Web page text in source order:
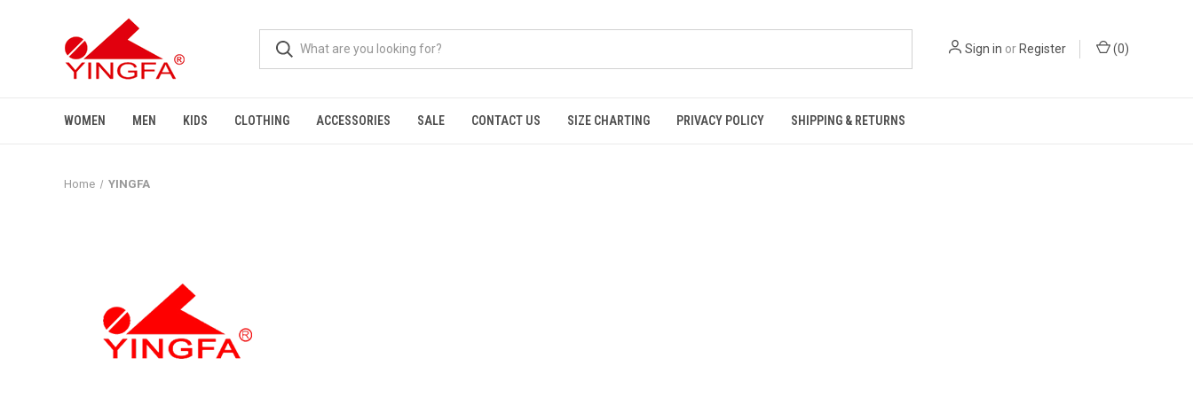
Sign in orRegister (0)
WOMEN MEN KIDS CLOTHING ACCESSORIES SALE CONTACT US SIZE CHARTING PRIVACY POLICY SHIPPING & RETURNS
Home YINGFA